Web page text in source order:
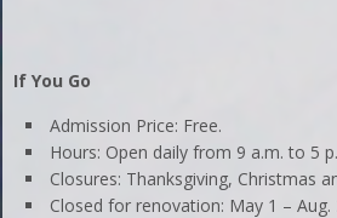
If You Go
Admission Price: Free.
Hours: Open daily from 9 a.m. to 5
Closures: Thanksgiving, Christmas
Closed for renovation: May 1 – Aug.